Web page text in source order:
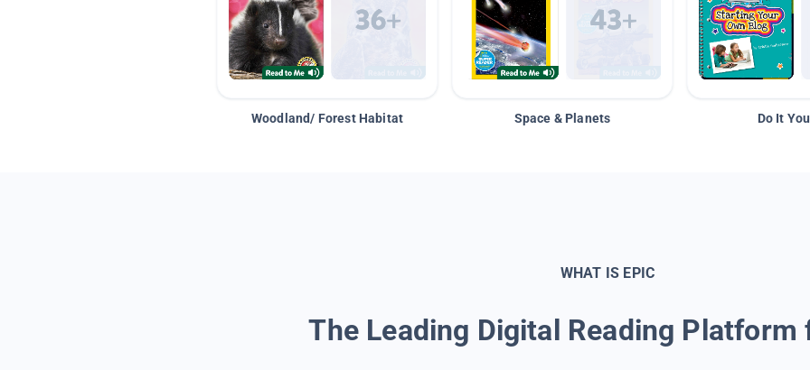
Woodland/ Forest Habitat Space & Planets Do It
WHAT IS EPIC
The Leading Digital Reading Platform